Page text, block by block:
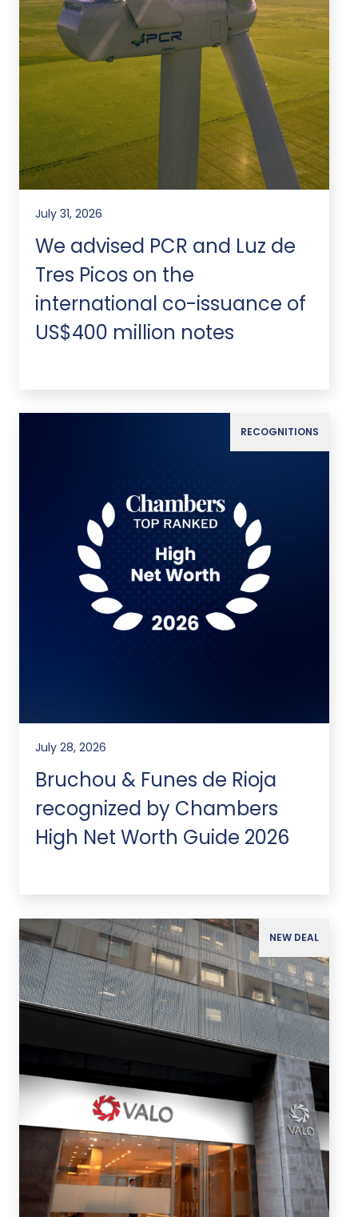
July 31, 2026
We advised PCR and Luz de
Tres Picos on the
international co-issuance of
US$400 million notes
RECOGNITIONS
July 28, 2026
Bruchou & Funes de Rioja
recognized by Chambers
High Net Worth Guide 2026
NEW DEAL